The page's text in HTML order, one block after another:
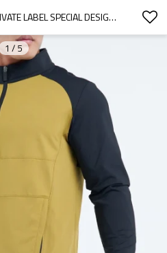
CUSTOM SUPPLIER PRIVATE LABEL SPECIAL DESIGN MENS SPORTS HOODIES CHINA FACTORY
1 / 5